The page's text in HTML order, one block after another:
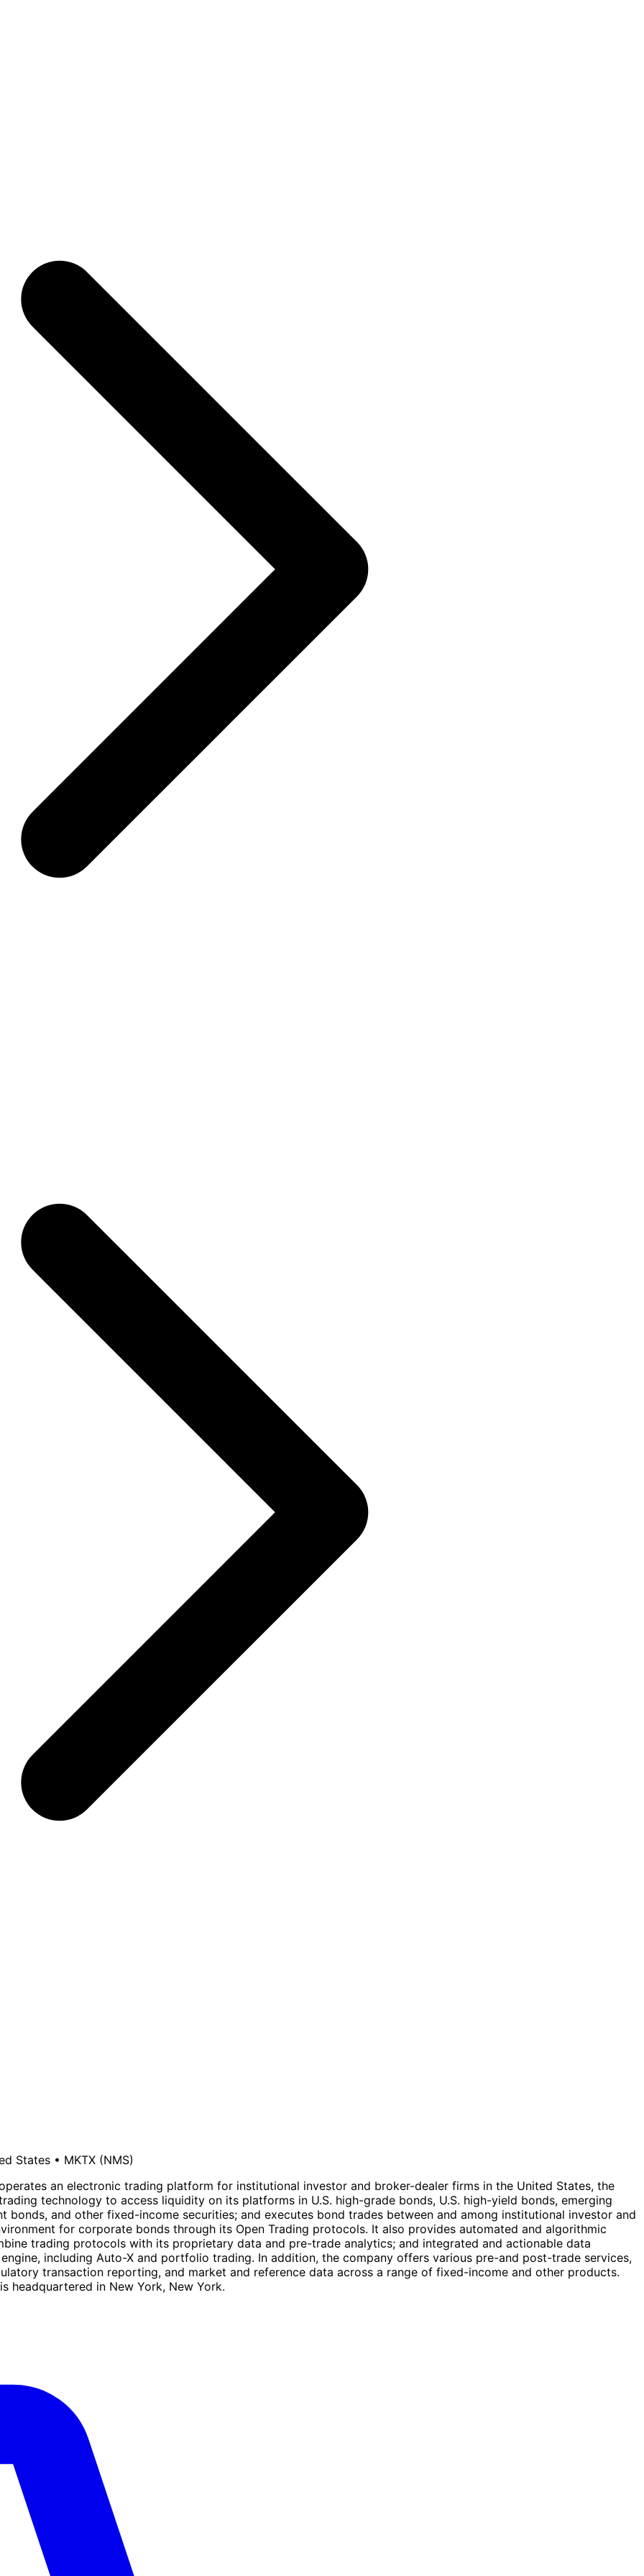
States • MKTX (NMS)
an electronic trading platform for institutional investor and broker-dealer firms in the United States, the
technology to access liquidity on its platforms in U.S. high-grade bonds, U.S. high-yield bonds, emerging
bonds, and other fixed-income securities; and executes bond trades between and among institutional investor and
for corporate bonds through its Open Trading protocols. It also provides automated and algorithmic
trading protocols with its proprietary data and pre-trade analytics; and integrated and actionable data
including Auto-X and portfolio trading. In addition, the company offers various pre-and post-trade services,
transaction reporting, and market and reference data across a range of fixed-income and other products.
headquartered in New York, New York.